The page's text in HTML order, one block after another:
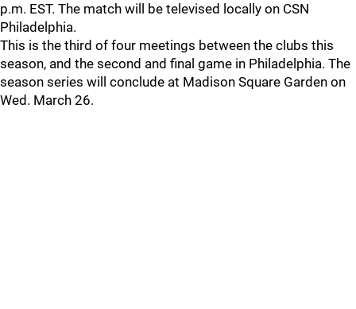
p.m. EST. The match will be televised locally on CSN
Philadelphia.
This is the third of four meetings between the clubs this
season, and the second and final game in Philadelphia. The
season series will conclude at Madison Square Garden on
Wed. March 26.